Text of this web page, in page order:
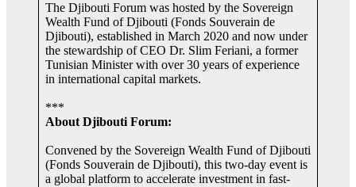
The Djibouti Forum was hosted by the Sovereign
Wealth Fund of Djibouti (Fonds Souverain de
Djibouti), established in March 2020 and now under
the stewardship of CEO Dr. Slim Feriani, a former
Tunisian Minister with over 30 years of experience
in international capital markets.
***
About Djibouti Forum:
Convened by the Sovereign Wealth Fund of Djibouti
(Fonds Souverain de Djibouti), this two-day event is
a global platform to accelerate investment in fast-